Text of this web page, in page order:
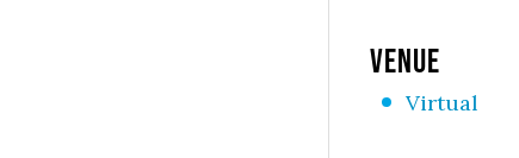
VENUE
Virtual